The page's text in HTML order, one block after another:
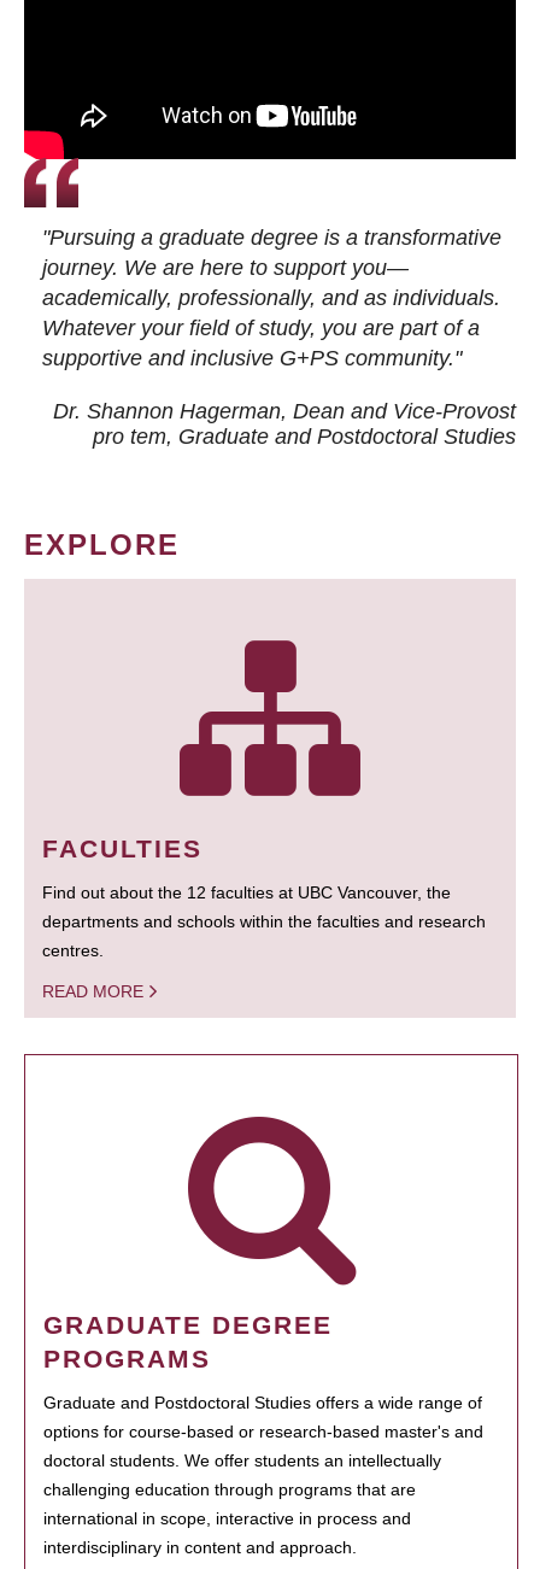
"Pursuing a graduate degree is a transformative
journey. We are here to support you—
academically, professionally, and as individuals.
Whatever your field of study, you are part of a
supportive and inclusive G+PS community."
Dr. Shannon Hagerman, Dean and Vice-Provost
pro tem, Graduate and Postdoctoral Studies
EXPLORE
FACULTIES
Find out about the 12 faculties at UBC Vancouver, the
departments and schools within the faculties and research
centres.
READ MORE
GRADUATE DEGREE
PROGRAMS
Graduate and Postdoctoral Studies offers a wide range of
options for course-based or research-based master's and
doctoral students. We offer students an intellectually
challenging education through programs that are
international in scope, interactive in process and
interdisciplinary in content and approach.